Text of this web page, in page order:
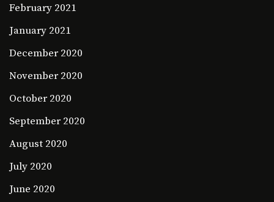
February 2021
January 2021
December 2020
November 2020
October 2020
September 2020
August 2020
July 2020
June 2020